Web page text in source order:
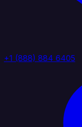
+1 (888) 884 6405